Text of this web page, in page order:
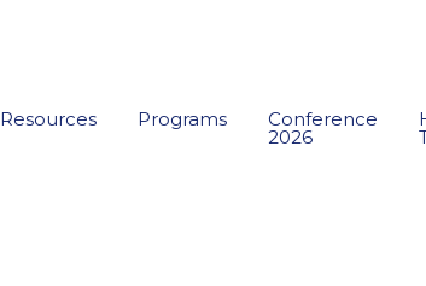
Resources Programs Conference
2026